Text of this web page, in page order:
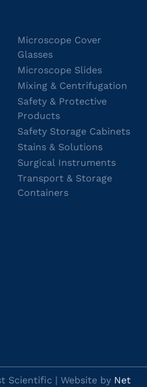
Microscope Cover
Glasses
Microscope Slides
Mixing & Centrifugation
Safety & Protective
Products
Safety Storage Cabinets
Stains & Solutions
Surgical Instruments
Transport & Storage
Containers
Scientific | Website by Net